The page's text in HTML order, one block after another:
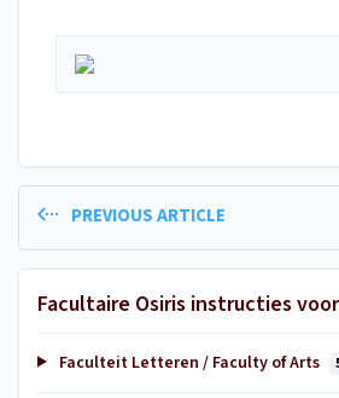
PREVIOUS ARTICLE
Facultaire Osiris instructies
Faculteit Letteren / Faculty of Arts